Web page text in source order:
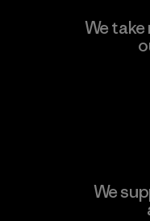
We
We